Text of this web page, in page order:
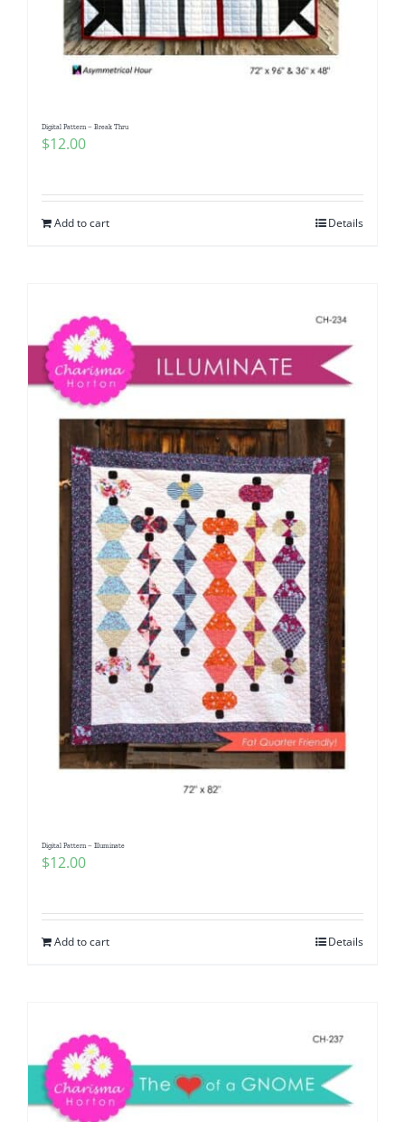
Digital Pattern – Break Thru
$12.00
Add to cart Details
Digital Pattern – Illuminate
$12.00
Add to cart Details